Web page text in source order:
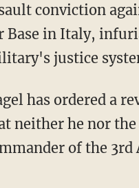
conviction
Base in Italy,
justice
has ordered a
neither he nor
of the 3rd